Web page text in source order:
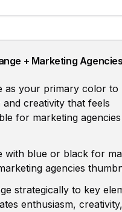
+ Marketing Agencies
as your primary color to
and creativity that feels
for marketing agencies
with blue or black for
agencies
strategically to key
enthusiasm,